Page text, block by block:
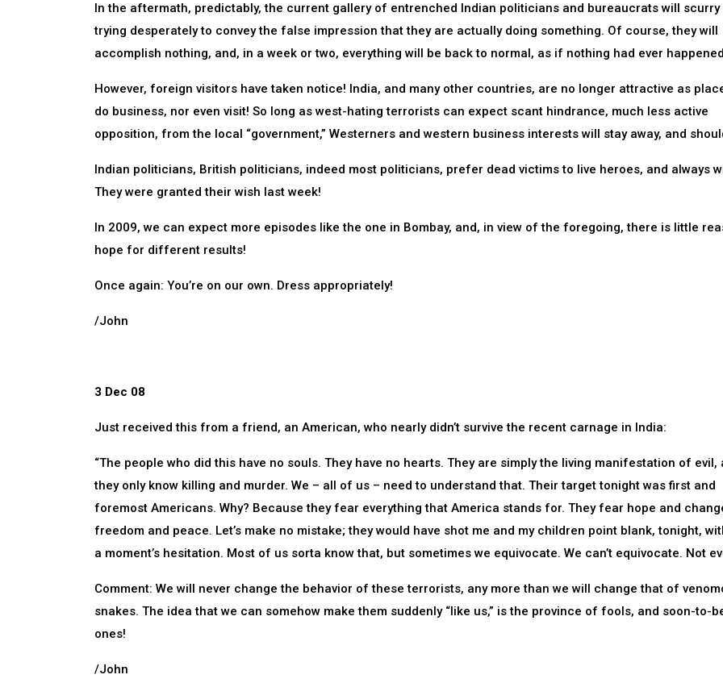
In the aftermath, predictably, the current gallery of entrenched Indian politicians and bureaucrats will scurry
trying desperately to convey the false impression that they are actually doing something. Of course, they will
accomplish nothing, and, in a week or two, everything will be back to normal, as if nothing had ever
However, foreign visitors have taken notice! India, and many other countries, are no longer attractive as
do business, nor even visit! So long as west-hating terrorists can expect scant hindrance, much less active
opposition, from the local “government,” Westerners and western business interests will stay away, and
Indian politicians, British politicians, indeed most politicians, prefer dead victims to live heroes, and always
They were granted their wish last week!
In 2009, we can expect more episodes like the one in Bombay, and, in view of the foregoing, there is little
hope for different results!
Once again: You’re on our own. Dress appropriately!
/John
3 Dec 08
Just received this from a friend, an American, who nearly didn’t survive the recent carnage in India:
“The people who did this have no souls. They have no hearts. They are simply the living manifestation of evil,
they only know killing and murder. We – all of us – need to understand that. Their target tonight was first and
foremost Americans. Why? Because they fear everything that America stands for. They fear hope and
freedom and peace. Let’s make no mistake; they would have shot me and my children point blank, tonight,
a moment’s hesitation. Most of us sorta know that, but sometimes we equivocate. We can’t equivocate. Not
Comment: We will never change the behavior of these terrorists, any more than we will change that of
snakes. The idea that we can somehow make them suddenly “like us,” is the province of fools, and soon-to-
ones!
/John